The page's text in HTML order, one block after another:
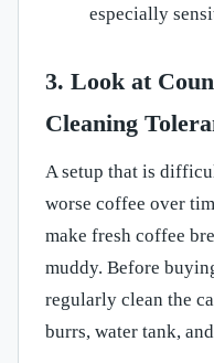
especially
3. Look at
Cleaning
A setup that is
worse coffee over
make fresh coffee
muddy. Before
regularly clean the
burrs, water tank,